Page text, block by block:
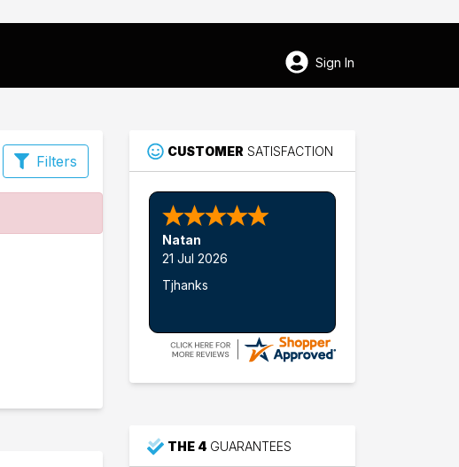
Sign In
Filters
CUSTOMER SATISFACTION
Natan
21 Jul 2026
Tjhanks
THE 4 GUARANTEES